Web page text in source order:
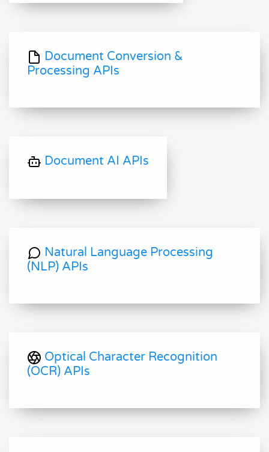
Document Conversion &
Processing APIs
Document AI APIs
Natural Language Processing
(NLP) APIs
Optical Character Recognition
(OCR) APIs